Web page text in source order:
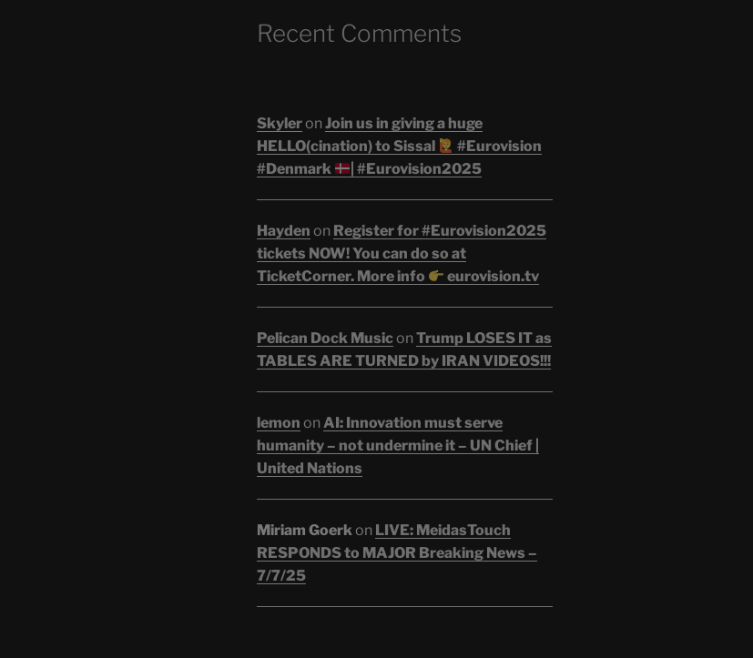
Recent Comments
Skyleron Join us in giving a huge
HELLO(cination) to Sissal
#Eurovision
#Denmark
| #Eurovision2025
Hayden on Register for #Eurovision2025
tickets NOW! You can do so at
TicketCorner. More info
eurovision.tv
Pelican Dock Musicon Trump LOSES IT as
TABLES ARE TURNED by IRAN VIDEOS!!!
lemon on AI: Innovation must serve
humanity – not undermine it – UN Chief |
United Nations
Miriam Goerkon LIVE: MeidasTouch
RESPONDS to MAJOR Breaking News –
7/7/25